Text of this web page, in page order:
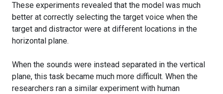
These experiments revealed that the model was much
better at correctly selecting the target voice when the
target and distractor were at different locations in the
horizontal plane.
When the sounds were instead separated in the vertical
plane, this task became much more difficult. When the
researchers ran a similar experiment with human